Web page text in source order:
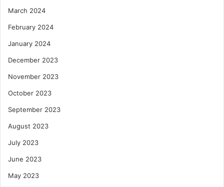
March 2024
February 2024
January 2024
December 2023
November 2023
October 2023
September 2023
August 2023
July 2023
June 2023
May 2023